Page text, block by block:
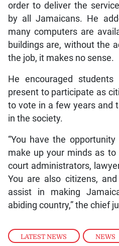
LATEST NEWS , NEWS
order to deliver the
by all Jamaicans. He
many computers are
buildings are, without the
the job, it makes no sense.
He encouraged
present to participate as
to vote in a few years and
in the society.
“You have the
make up your minds as
court administrators,
You are also citizens,
assist in making
abiding country,” the chief